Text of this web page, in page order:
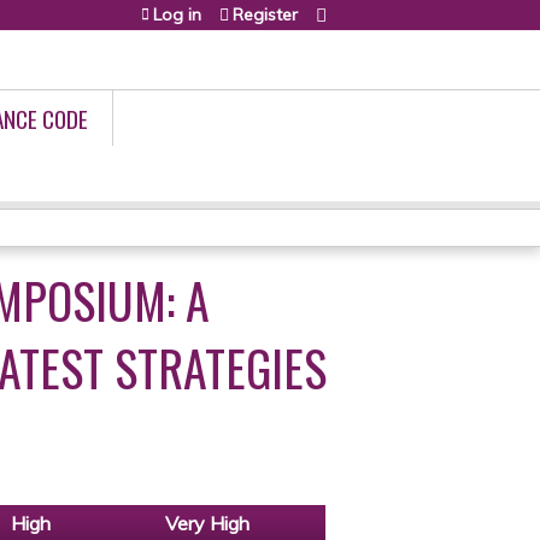
Log in Register
CODE
A
STRATEGIES
High
Very High